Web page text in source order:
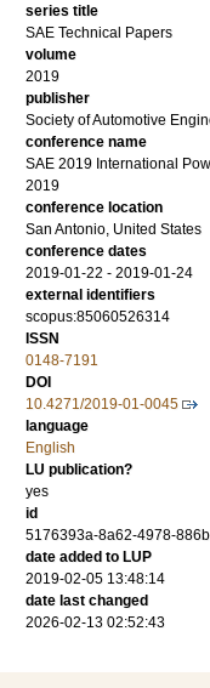
series title
SAE Technical Papers
volume
2019
publisher
Society of Automotive
conference name
SAE 2019 International
2019
conference location
San Antonio, United States
conference dates
2019-01-22 - 2019-01-24
external identifiers
scopus:85060526314
ISSN
0148-7191
DOI
10.4271/2019-01-0045
language
English
LU publication?
yes
id
5176393a-8a62-4978-
date added to LUP
2019-02-05 13:48:14
date last changed
2026-02-13 02:52:43